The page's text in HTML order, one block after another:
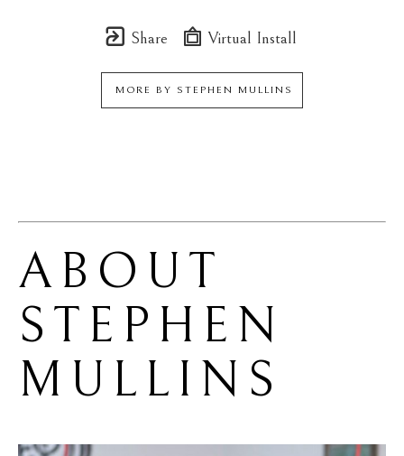
Share Virtual Install
MORE BY STEPHEN MULLINS
STEPHEN
MULLINS